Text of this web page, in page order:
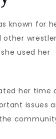
known for
used her
her time
issues